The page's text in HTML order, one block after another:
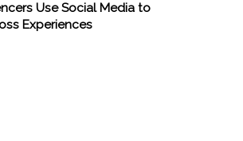
Use Social Media to
Experiences